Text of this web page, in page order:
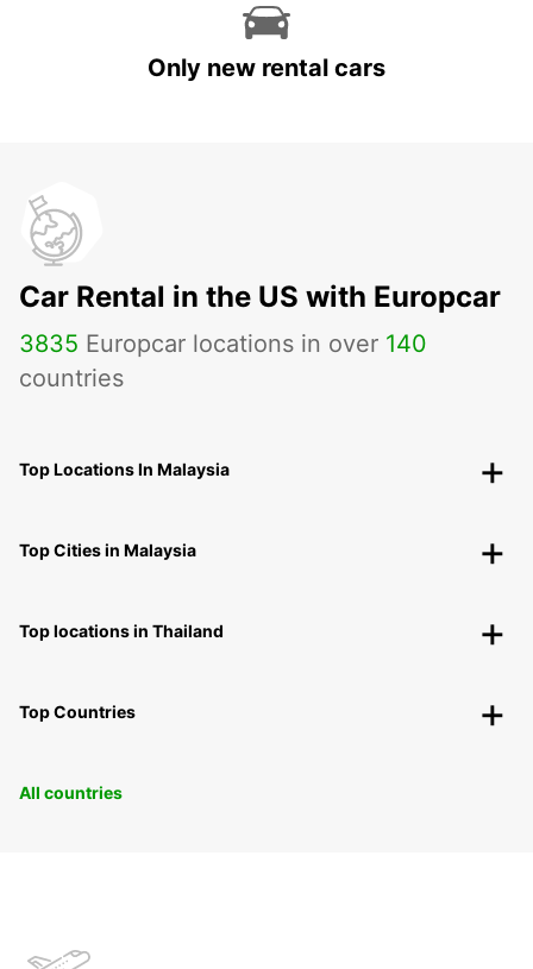
Only new rental cars
Car Rental in the US with Europcar
3835 Europcar locations in over 140
countries
Top Locations In Malaysia
Top Cities in Malaysia
Top locations in Thailand
Top Countries
All countries